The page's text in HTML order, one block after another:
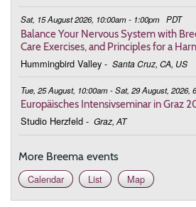
Sat, 15 August 2026, 10:00am - 1:00pm PDT
Balance Your Nervous System with
Care Exercises, and Principles for a
Hummingbird Valley - Santa Cruz, CA, US
Tue, 25 August, 10:00am - Sat, 29 August, 2026,
Europäisches Intensivseminar in Graz
Studio Herzfeld - Graz, AT
More Breema events
Calendar
List Map